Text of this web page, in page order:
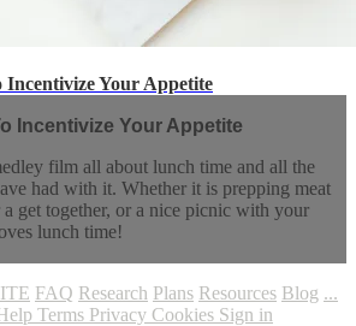
Your Appetite
Incentivize Your Appetite
film all about lunch time and all the
had with it. Whether it is prepping meat
get together, or a nice picnic with your
lunch time!
FAQ Research Plans Resources Blog ...
Terms Privacy Cookies Sign in